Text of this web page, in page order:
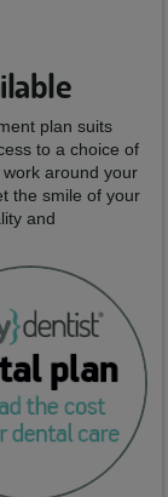
plan suits
to a choice of
around your
the smile of your
and